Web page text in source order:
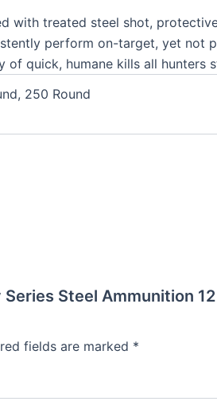
with treated steel shot,
perform on-target, yet not
quick, humane kills all hunters
250 Round
Steel Ammunition 12
fields are marked *